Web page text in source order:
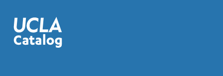
research.
Topics
include